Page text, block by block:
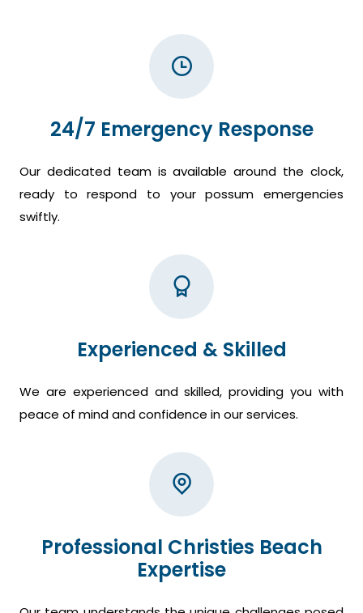
24/7 Emergency Response
Our dedicated team is available around the clock,
ready to respond to your possum emergencies
swiftly.
Experienced & Skilled
We are experienced and skilled, providing you with
peace of mind and confidence in our services.
Professional Christies Beach
Expertise